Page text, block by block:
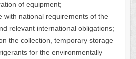
of equipment;
with national requirements of the
relevant international obligations;
the collection, temporary storage
for the environmentally